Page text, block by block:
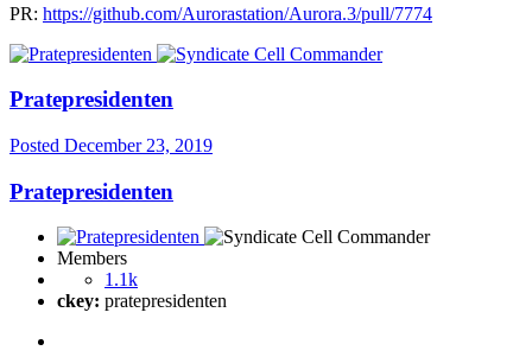
PR: https://github.com/Aurorastation/Aurora.3/pull/7774
Pratepresidenten
Posted December 23, 2019
Pratepresidenten
Members
1.1k
ckey: pratepresidenten